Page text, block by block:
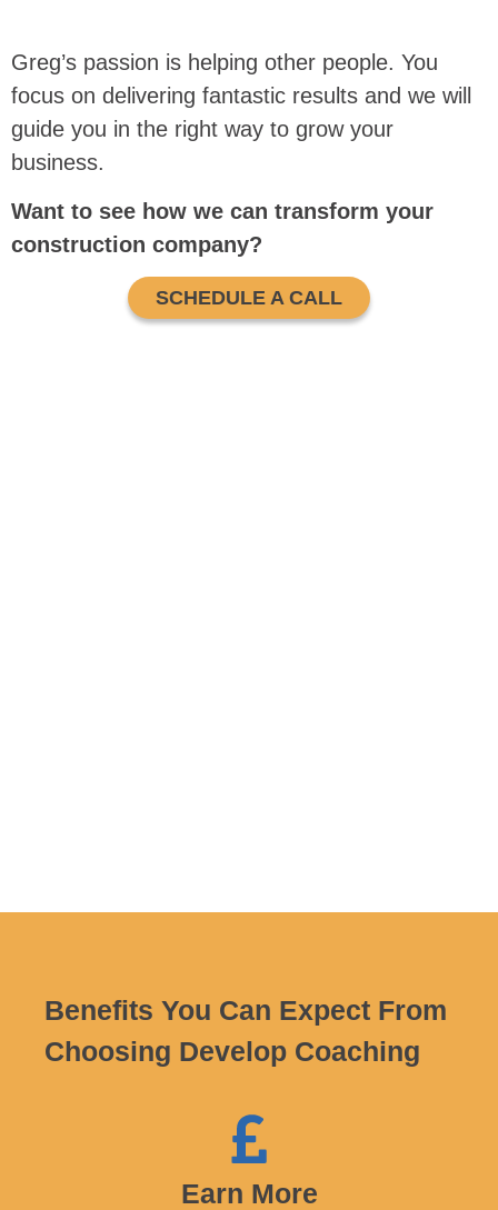
Greg’s passion is helping other people. You
focus on delivering fantastic results and we will
guide you in the right way to grow your
business.
Want to see how we can transform your
construction company?
SCHEDULE A CALL
Benefits You Can Expect From
Choosing Develop Coaching
Earn More